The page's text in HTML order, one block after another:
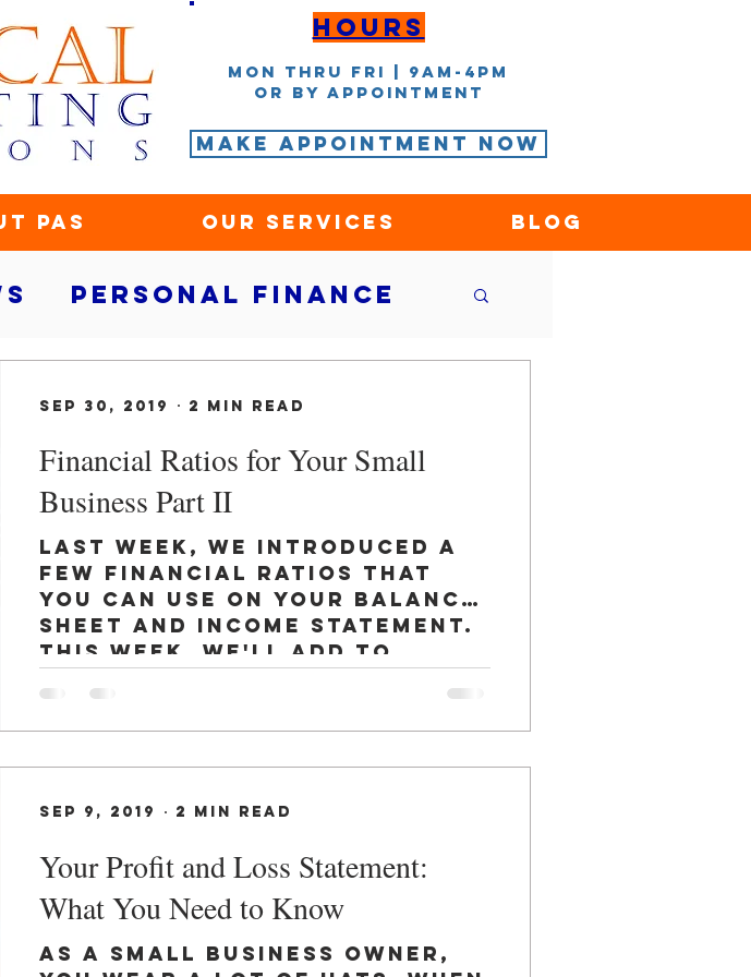
Hours
Mon thru Fri | 9AM-4PM
or by appointment
Make Appointment Now
PAS Our Services Blog
Personal Finance
finance
Financial Ratios for Your Small
Business Part II
Last week, we introduced a
few financial ratios that
you can use on your balance
sheet and income statement.
This week, we'll add to
Sep 30, 2019 2 min read
Your Profit and Loss Statement:
What You Need to Know
As a small business owner,
Sep 9, 2019 2 min read